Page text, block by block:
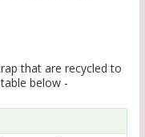
that are recycled to
below -